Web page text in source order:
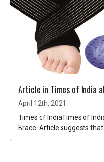
Article in Times of India
April 12th, 2021
Times of IndiaTimes of
Brace. Article suggests